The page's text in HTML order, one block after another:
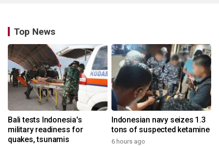
Top News
Bali tests Indonesia's
military readiness for
quakes, tsunamis
Indonesian navy seizes 1.3
tons of suspected ketamine
6 hours ago